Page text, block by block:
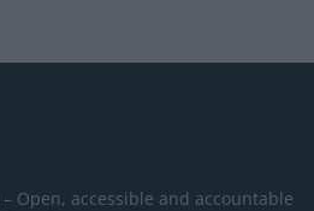
Open, accessible and accountable